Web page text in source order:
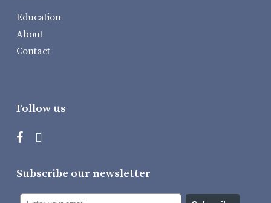
Education
About
Contact
Follow us
Subscribe our newsletter